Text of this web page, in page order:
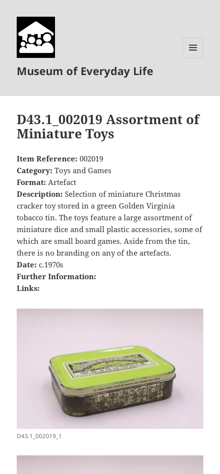
Museum of Everyday Life
D43.1_002019 Assortment of
Miniature Toys
Item Reference: 002019
Category: Toys and Games
Format:Artefact
Description:Selection of miniature Christmas
cracker toy stored in a green Golden Virginia
tobacco tin. The toys feature a large assortment of
miniature dice and small plastic accessories, some of
which are small board games. Aside from the tin,
there is no branding on any of the artefacts.
Date:c.1970s
Further Information:
Links:
D43.1_002019_1